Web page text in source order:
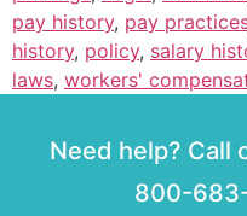
pay history, pay
history, policy, salary
laws, workers'
Need help? Call
800-